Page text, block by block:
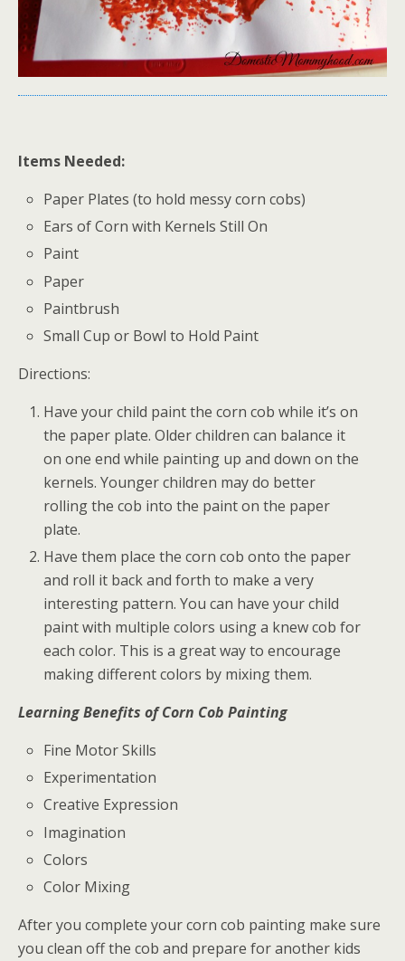
Items Needed:
Paper Plates (to hold messy corn cobs)
Ears of Corn with Kernels Still On
Paint
Paper
Paintbrush
Small Cup or Bowl to Hold Paint
Directions:
Have your child paint the corn cob while it’s on
the paper plate. Older children can balance it
on one end while painting up and down on the
kernels. Younger children may do better
rolling the cob into the paint on the paper
plate.
Have them place the corn cob onto the paper
and roll it back and forth to make a very
interesting pattern. You can have your child
paint with multiple colors using a knew cob for
each color. This is a great way to encourage
making different colors by mixing them.
Learning Benefits of Corn Cob Painting
Fine Motor Skills
Experimentation
Creative Expression
Imagination
Colors
Color Mixing
After you complete your corn cob painting make sure
you clean off the cob and prepare for another kids